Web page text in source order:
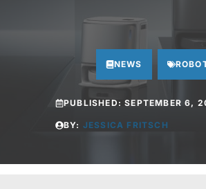
NEWS
PUBLISHED:SEPTEMBER 6,
BY: JESSICA FRITSCH